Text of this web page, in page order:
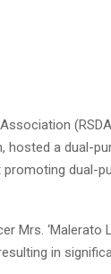
hosted a dual-
dual-
Mrs. ‘Malerato
in